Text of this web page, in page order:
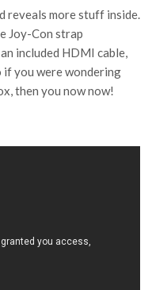
reveals more stuff inside.
Joy-Con strap
included HDMI cable,
if you were wondering
then you now now!